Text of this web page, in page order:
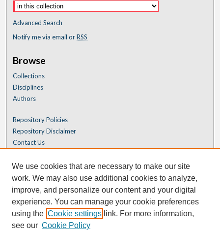
Advanced Search
Notify me via email orRSS
Browse
Collections
Disciplines
Authors
Repository Policies
Repository Disclaimer
Contact Us
We use cookies that are necessary to make our site
work. We may also use additional cookies to analyze,
improve, and personalize our content and your digital
experience. You can manage your cookie preferences
using the Cookie settings link. For more information,
see our Cookie Policy